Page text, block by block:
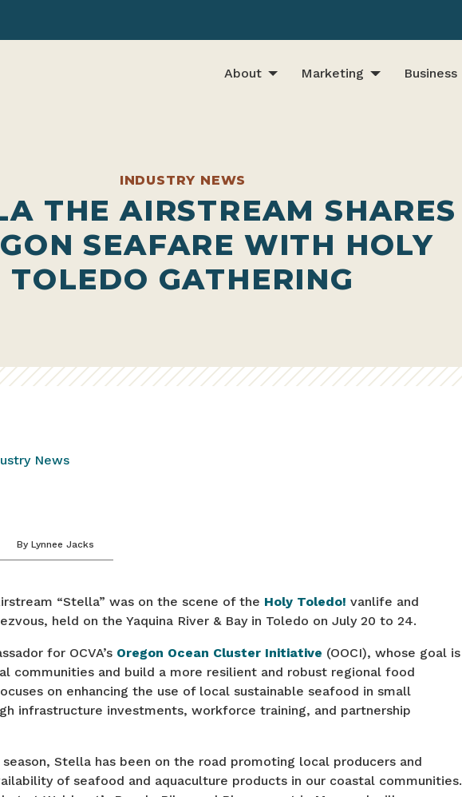
About Marketing Business
INDUSTRY NEWS
THE AIRSTREAM SHARES
SEAFARE WITH HOLY
TOLEDO GATHERING
News
By Lynnee Jacks
“Stella” was on the scene of the Holy Toledo! vanlife and
held on the Yaquina River & Bay in Toledo on July 20 to 24.
for OCVA’s Oregon Ocean Cluster Initiative (OOCI), whose goal is
communities and build a more resilient and robust regional food
on enhancing the use of local sustainable seafood in small
infrastructure investments, workforce training, and partnership
season, Stella has been on the road promoting local producers and
of seafood and aquaculture products in our coastal communities.